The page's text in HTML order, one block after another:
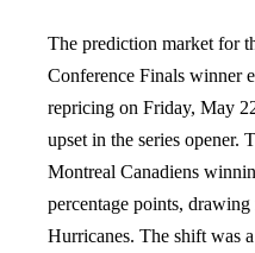
The prediction market for
Conference Finals winner
repricing on Friday, May
upset in the series
Montreal Canadiens
percentage points,
Hurricanes. The shift was